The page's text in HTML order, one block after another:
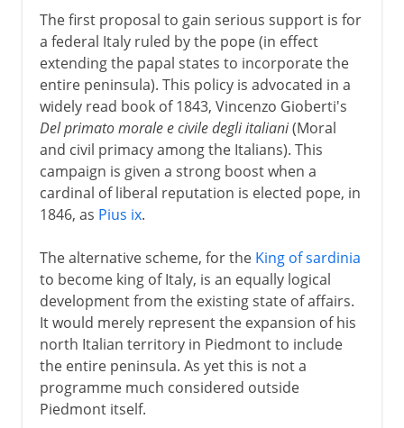
The first proposal to gain serious support is for
a federal Italy ruled by the pope (in effect
extending the papal states to incorporate the
entire peninsula). This policy is advocated in a
widely read book of 1843, Vincenzo Gioberti's
Del primato morale e civile degli italiani(Moral
and civil primacy among the Italians). This
campaign is given a strong boost when a
cardinal of liberal reputation is elected pope, in
1846, as Pius ix.
The alternative scheme, for the King of sardinia
to become king of Italy, is an equally logical
development from the existing state of affairs.
It would merely represent the expansion of his
north Italian territory in Piedmont to include
the entire peninsula. As yet this is not a
programme much considered outside
Piedmont itself.